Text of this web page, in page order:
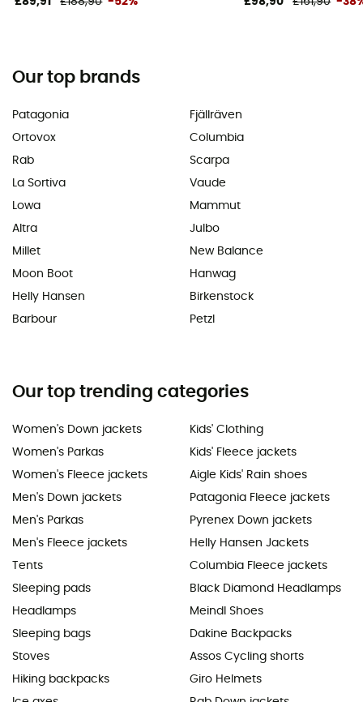
Our top brands
Patagonia
Ortovox
Rab
La Sortiva
Lowa
Altra
Millet
Moon Boot
Helly Hansen
Barbour
Fjällräven
Columbia
Scarpa
Vaude
Mammut
Julbo
New Balance
Hanwag
Birkenstock
Petzl
Our top trending categories
Women's Down jackets
Women's Parkas
Women's Fleece jackets
Men's Down jackets
Men's Parkas
Men's Fleece jackets
Tents
Sleeping pads
Headlamps
Sleeping bags
Stoves
Hiking backpacks
Kids' Clothing
Kids' Fleece jackets
Aigle Kids' Rain shoes
Patagonia Fleece jackets
Pyrenex Down jackets
Helly Hansen Jackets
Columbia Fleece jackets
Black Diamond Headlamps
Meindl Shoes
Dakine Backpacks
Assos Cycling shorts
Giro Helmets